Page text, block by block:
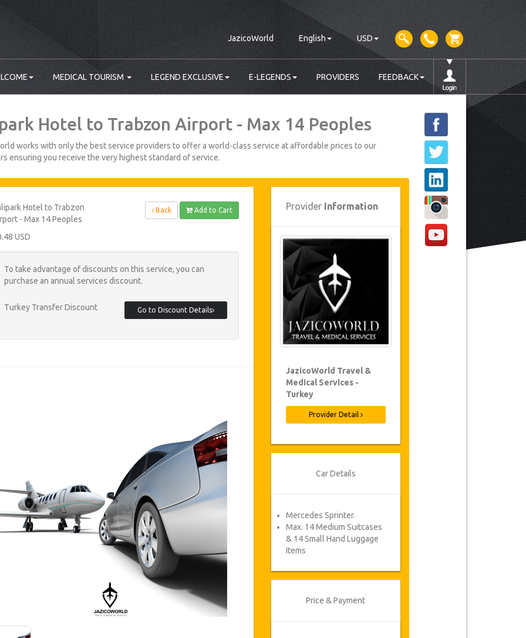
JazicoWorld English USD
MEDICAL TOURISM LEGEND EXCLUSIVE E-LEGENDS PROVIDERS FEEDBACK
Hotel to Trabzon Airport - Max 14 Peoples
works with only the best service providers to offer a world-class service at affordable prices to our
ensuring you receive the very highest standard of service.
Hotel to Trabzon
- Max 14 Peoples
USD
Back Add to Cart
To take advantage of discounts on this service, you can
purchase an annual services discount.
Turkey Transfer Discount Go to Discount Details
Provider Information
JazicoWorld Travel &
Medical Services -
Turkey
Provider Detail
Car Details
Mercedes Sprinter.
Max. 14 Medium Suitcases
& 14 Small Hand Luggage
Items
Price & Payment